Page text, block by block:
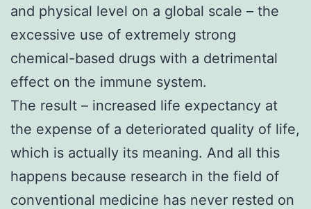
and physical level on a global scale – the
excessive use of extremely strong
chemical-based drugs with a detrimental
effect on the immune system.
The result – increased life expectancy at
the expense of a deteriorated quality of life,
which is actually its meaning. And all this
happens because research in the field of
conventional medicine has never rested on